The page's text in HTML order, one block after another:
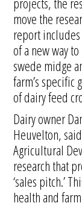
move the
report
of a new way
swede midge
farm’s
of dairy feed
Dairy owner
Heuvelton,
Agricultural
research that
‘sales pitch.’
health and